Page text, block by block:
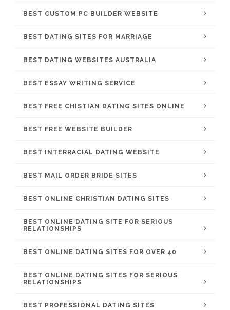
BEST CUSTOM PC BUILDER WEBSITE
BEST DATING SITES FOR MARRIAGE
BEST DATING WEBSITES AUSTRALIA
BEST ESSAY WRITING SERVICE
BEST FREE CHISTIAN DATING SITES ONLINE
BEST FREE WEBSITE BUILDER
BEST INTERRACIAL DATING WEBSITE
BEST MAIL ORDER BRIDE SITES
BEST ONLINE CHRISTIAN DATING SITES
BEST ONLINE DATING SITE FOR SERIOUS
RELATIONSHIPS
BEST ONLINE DATING SITES FOR OVER 40
BEST ONLINE DATING SITES FOR SERIOUS
RELATIONSHIPS
BEST PROFESSIONAL DATING SITES